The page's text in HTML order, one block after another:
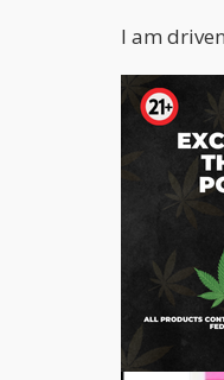
I am
What did
I was in
for that
opened
Many
see in
sentence